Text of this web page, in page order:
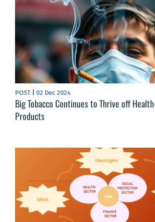
POST 02 Dec 2024
Big Tobacco Continues to Thrive off
Products